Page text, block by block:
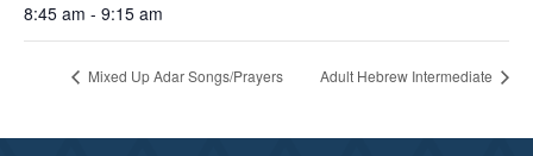
8:45 am - 9:15 am
Mixed Up Adar Songs/Prayers Adult Hebrew Intermediate